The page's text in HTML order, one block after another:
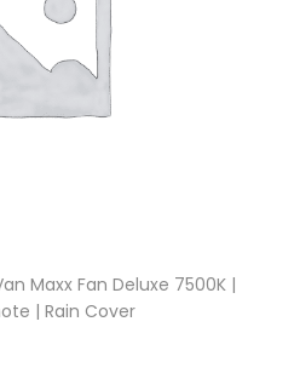
Maxx Fan Deluxe 7500K |
| Rain Cover